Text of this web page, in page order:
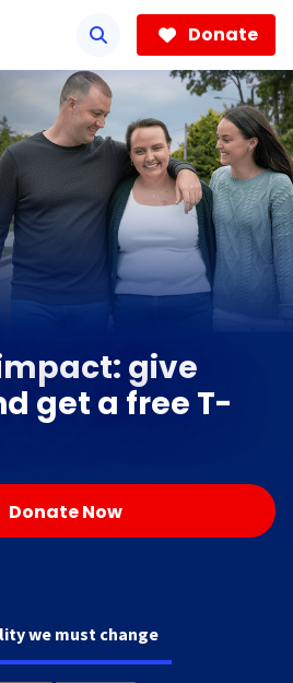
Donate
give
get a free T-
Donate Now
we must change